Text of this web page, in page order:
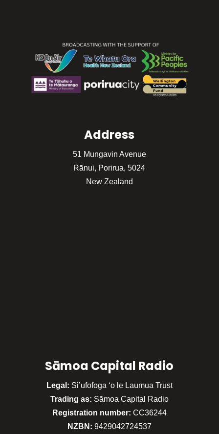
Address
51 Mungavin Avenue
Rānui, Porirua, 5024
New Zealand
Sāmoa Capital Radio
Legal: Si’ufofoga ‘o le Laumua Trust
Trading as: Sāmoa Capital Radio
Registration number: CC36244
NZBN: 9429042724537